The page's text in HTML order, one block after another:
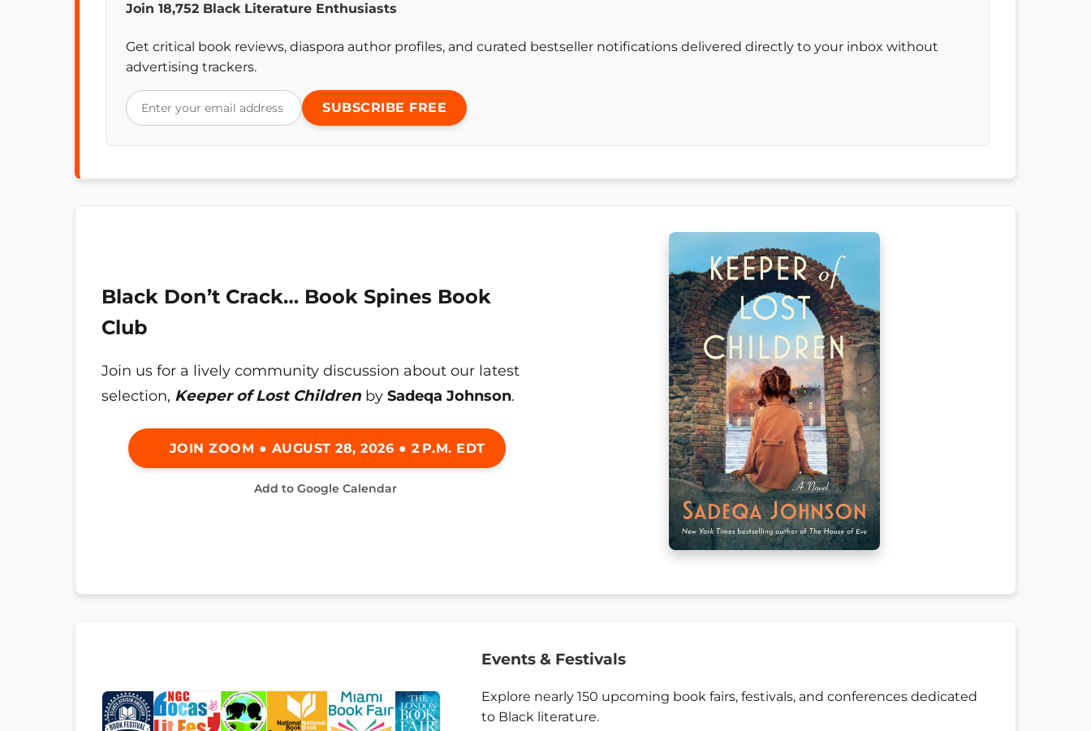
Join 18,752 Black Literature Enthusiasts
Get critical book reviews, diaspora author profiles, and curated bestseller notifications delivered directly to your inbox without
advertising trackers.
SUBSCRIBE FREE
Black Don’t Crack… Book Spines Book
Club
Join us for a lively community discussion about our latest
selection, Keeper of Lost Children by Sadeqa Johnson.
JOIN ZOOM ● AUGUST 28, 2026 ● 2 P.M. EDT
Add to Google Calendar
Events & Festivals
Explore nearly 150 upcoming book fairs, festivals, and conferences dedicated
to Black literature.